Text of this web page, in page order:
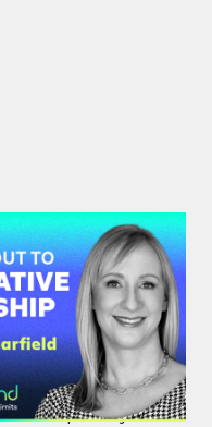
| From
Garfield shows
and impact by